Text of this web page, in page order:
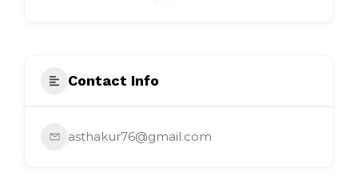
Contact Info
asthakur76@gmail.com